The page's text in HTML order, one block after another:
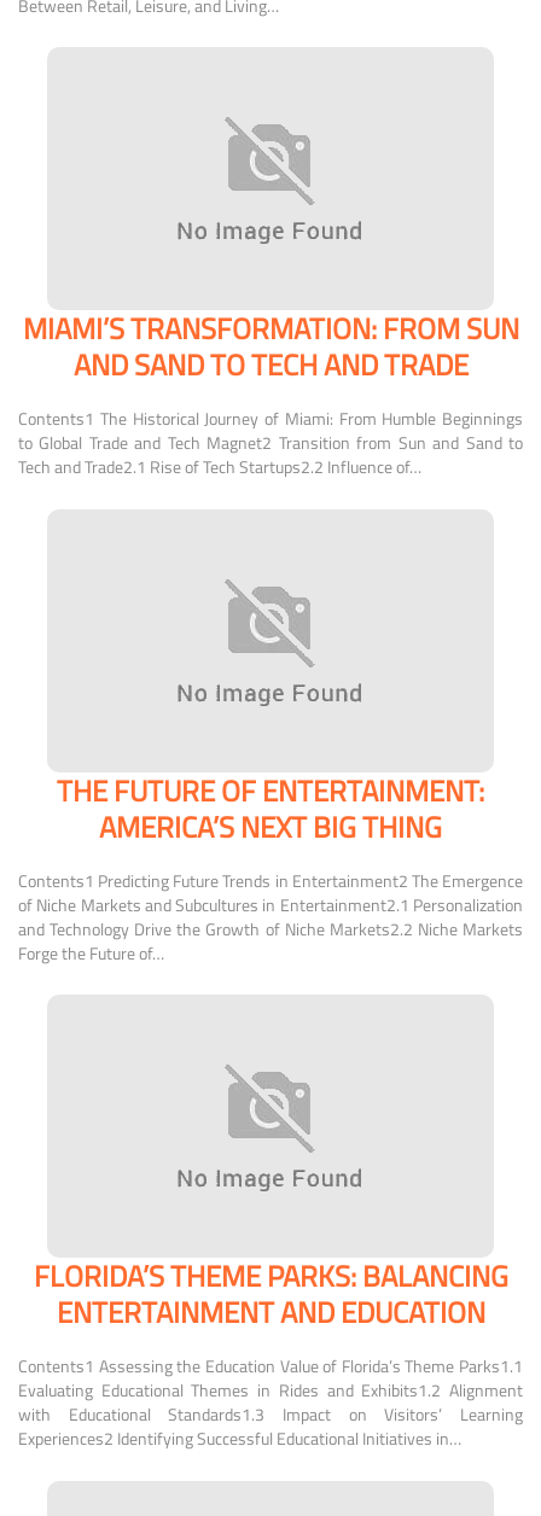
MIAMI’S TRANSFORMATION: FROM SUN
AND SAND TO TECH AND TRADE
Contents1 The Historical Journey of Miami: From Humble Beginnings
to Global Trade and Tech Magnet2 Transition from Sun and Sand to
Tech and Trade2.1 Rise of Tech Startups2.2 Influence of…
THE FUTURE OF ENTERTAINMENT:
AMERICA’S NEXT BIG THING
Contents1 Predicting Future Trends in Entertainment2 The Emergence
of Niche Markets and Subcultures in Entertainment2.1 Personalization
and Technology Drive the Growth of Niche Markets2.2 Niche Markets
Forge the Future of…
FLORIDA’S THEME PARKS: BALANCING
ENTERTAINMENT AND EDUCATION
Contents1 Assessing the Education Value of Florida’s Theme Parks1.1
Evaluating Educational Themes in Rides and Exhibits1.2 Alignment
with Educational Standards1.3 Impact on Visitors’ Learning
Experiences2 Identifying Successful Educational Initiatives in…